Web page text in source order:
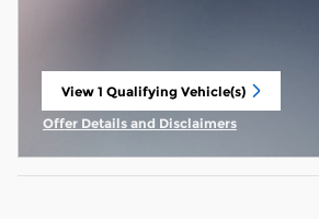
View 1 Qualifying Vehicle(s)
open in same tab
Offer Details and Disclaimers